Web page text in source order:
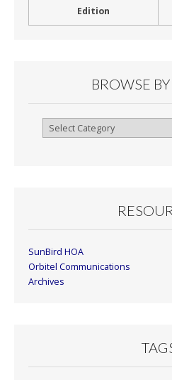
Edition
BROWSE
Browse
SunBird HOA
Orbitel Communications
Archives